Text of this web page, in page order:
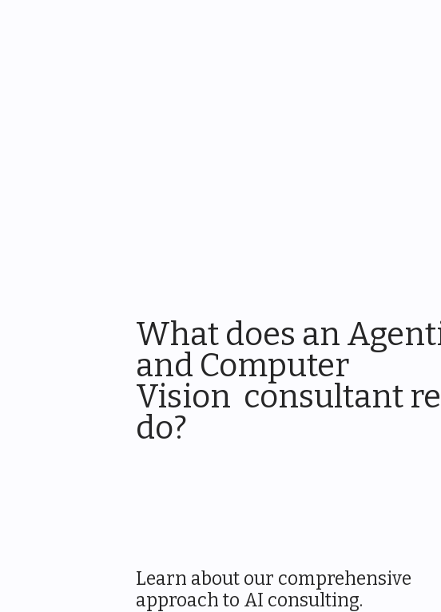
What does an
and Computer
Vision consultant
do?
Learn about our comprehensive
approach to AI consulting.